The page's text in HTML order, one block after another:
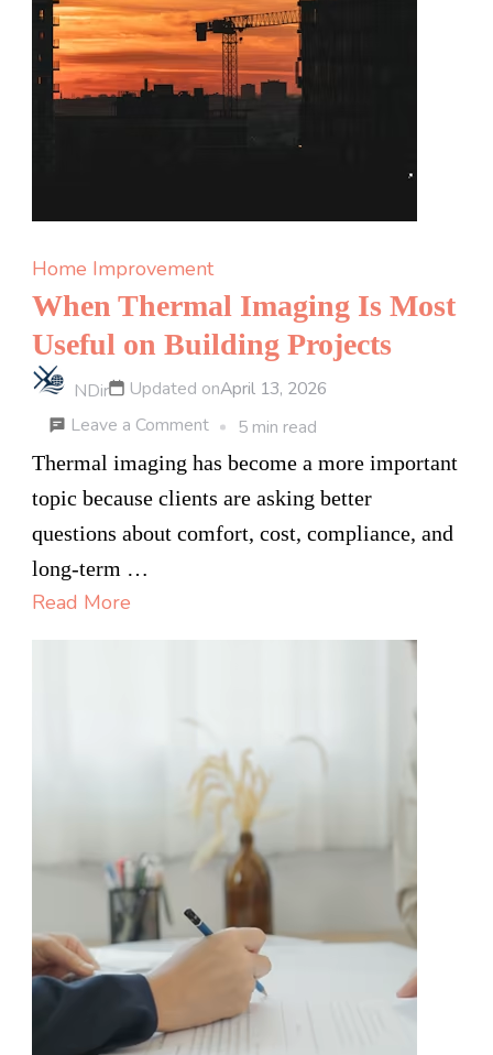
Questions
to
Ask
Up
Home Improvement
When Thermal Imaging Is Most
Useful on Building Projects
NDir Updated onApril 13, 2026
Leave a Commenton
When
Thermal
Imaging
5 min read
Thermal imaging has become a more important
topic because clients are asking better
questions about comfort, cost, compliance, and
long-term …
Read More